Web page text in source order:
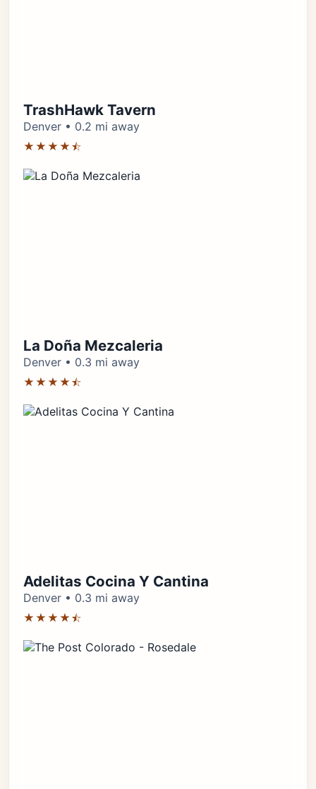
TrashHawk Tavern
Denver • 0.2 mi away
★★★★⯪
La Doña Mezcaleria
Denver • 0.3 mi away
★★★★⯪
Adelitas Cocina Y Cantina
Denver • 0.3 mi away
★★★★⯪